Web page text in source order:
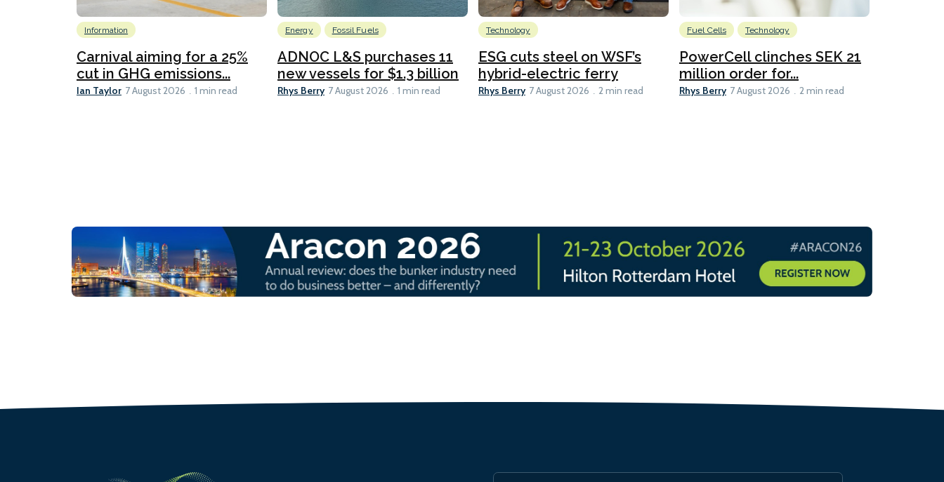
Information
Carnival aiming for a 25%
cut in GHG emissions...
Ian Taylor 7 August 2026 1 min read
Energy Fossil Fuels
ADNOC L&S purchases 11
new vessels for $1.3 billion
Rhys Berry 7 August 2026 1 min read
Technology
ESG cuts steel on WSF’s
hybrid-electric ferry
Rhys Berry 7 August 2026 2 min read
Fuel Cells Technology
PowerCell clinches SEK 21
million order for...
Rhys Berry 7 August 2026 2 min read